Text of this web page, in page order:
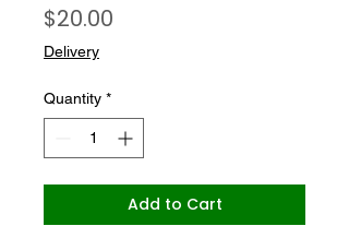
$20.00
Delivery
Quantity *
Add to Cart